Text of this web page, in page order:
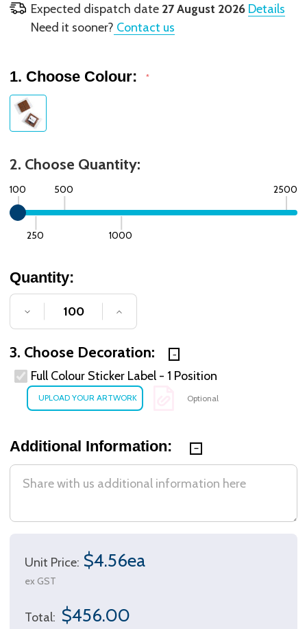
Expected dispatch date 27 August 2026 Details
Need it sooner? Contact us
1. Choose Colour: *
2. Choose Quantity:
100
250
500
1000
2500
Quantity:
DECREASE QUANTITY OF UNDEFINED
INCREASE QUANTITY OF
3. Choose Decoration:
Full Colour Sticker Label - 1 Position
Optional
Additional Information:
Unit Price: $4.56ea
ex GST
Total: $456.00